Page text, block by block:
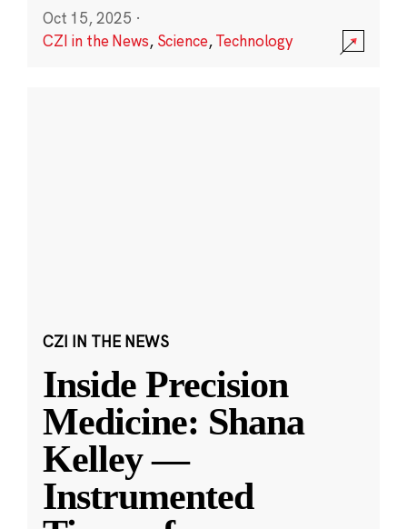
Oct 15, 2025 ·
CZI in the News, Science,Technology
CZI IN THE NEWS
Inside Precision
Medicine: Shana
Kelley —
Instrumented